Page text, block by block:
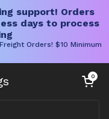
support! Orders
days to process
Orders! $10 Minimum
Open cart
0